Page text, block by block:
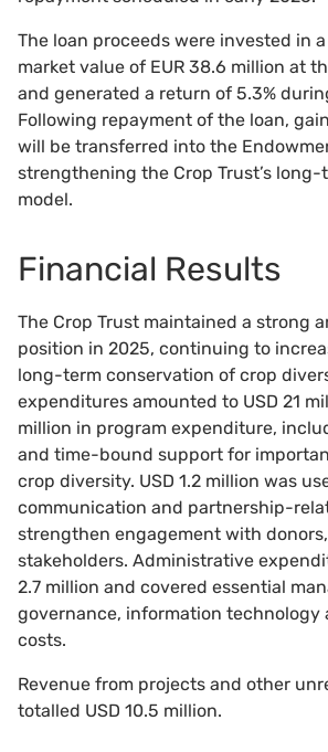
The loan proceeds were invested in
market value of EUR 38.6 million at
and generated a return of 5.3%
Following repayment of the loan,
will be transferred into the
strengthening the Crop Trust’s
model.
Financial Results
The Crop Trust maintained a strong
position in 2025, continuing to
long-term conservation of crop
expenditures amounted to USD 21
million in program expenditure,
and time-bound support for
crop diversity. USD 1.2 million was
communication and partnership-
strengthen engagement with
stakeholders. Administrative
2.7 million and covered essential
governance, information technology
costs.
Revenue from projects and other
totalled USD 10.5 million.